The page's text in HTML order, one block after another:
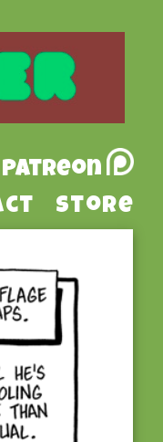
Patreon
Store